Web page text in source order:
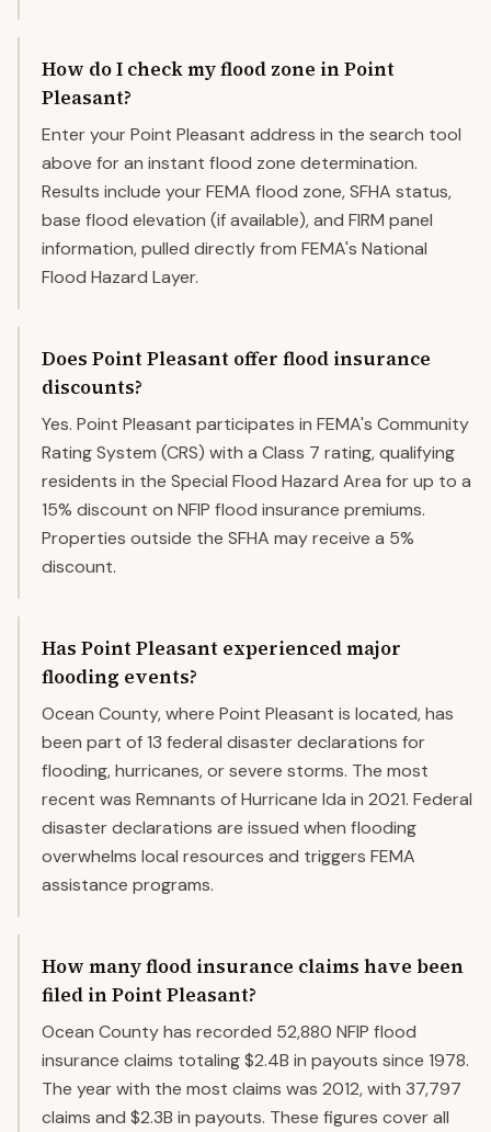
How do I check my flood zone in Point
Pleasant?
Enter your Point Pleasant address in the search tool
above for an instant flood zone determination.
Results include your FEMA flood zone, SFHA status,
base flood elevation (if available), and FIRM panel
information, pulled directly from FEMA's National
Flood Hazard Layer.
Does Point Pleasant offer flood insurance
discounts?
Yes. Point Pleasant participates in FEMA's Community
Rating System (CRS) with a Class 7 rating, qualifying
residents in the Special Flood Hazard Area for up to a
15% discount on NFIP flood insurance premiums.
Properties outside the SFHA may receive a 5%
discount.
Has Point Pleasant experienced major
flooding events?
Ocean County, where Point Pleasant is located, has
been part of 13 federal disaster declarations for
flooding, hurricanes, or severe storms. The most
recent was Remnants of Hurricane Ida in 2021. Federal
disaster declarations are issued when flooding
overwhelms local resources and triggers FEMA
assistance programs.
How many flood insurance claims have been
filed in Point Pleasant?
Ocean County has recorded 52,880 NFIP flood
insurance claims totaling $2.4B in payouts since 1978.
The year with the most claims was 2012, with 37,797
claims and $2.3B in payouts. These figures cover all